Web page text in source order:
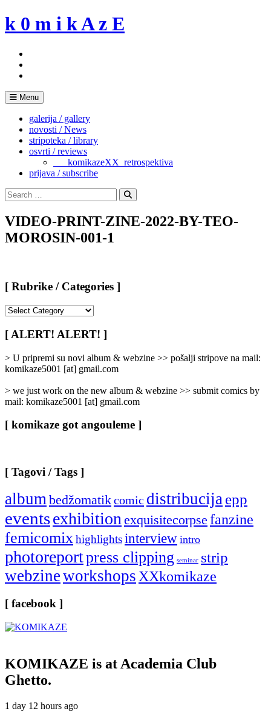
Skip
to
k 0 m i k A z E
Menu
galerija / gallery
novosti / News
stripoteka / library
osvrti / reviews
___komikazeXX_retrospektiva
prijava / subscribe
Search
for:
Search
VIDEO-PRINT-ZINE-2022-BY-TEO-
MOROSIN-001-1
[ Rubrike / Categories ]
/
Categories
[ ALERT! ALERT! ]
> U pripremi su novi album & webzine >> pošalji stripove na mail:
komikaze5001 [at] gmail.com
> we just work on the new album & webzine >> submit comics by
mail: komikaze5001 [at] gmail.com
[ komikaze got angouleme ]
[ Tagovi / Tags ]
albumbedžomatikcomic distribucijaepp
eventsexhibitionexquisitecorpse fanzine
femicomixhighlightsinterview intro
photoreportpress clipping seminar strip
webzineworkshopsXXkomikaze
[ facebook ]
KOMIKAZE is at Academia Club
Ghetto.
1 day 12 hours ago